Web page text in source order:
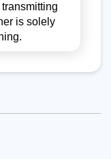
is solely